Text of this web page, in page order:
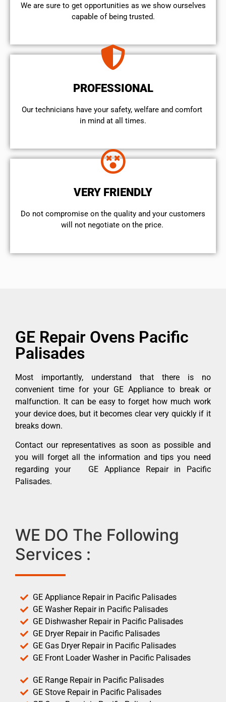
We are sure to get opportunities as we show ourselves
capable of being trusted.
PROFESSIONAL
Our technicians have your safety, welfare and comfort ​
in mind at all times.
VERY FRIENDLY
​Do not compromise on the quality and your customers
will not negotiate on the price.
GE Repair Ovens Pacific
Palisades
Most importantly, understand that there is no
convenient time for your GE Appliance to break or
malfunction. It can be easy to forget how much work
your device does, but it becomes clear very quickly if it
breaks down.
Contact our representatives as soon as possible and
you will forget all the information and tips you need
regarding your GE Appliance Repair in Pacific
Palisades.
WE DO The Following
Services :
GE Appliance Repair in Pacific Palisades
GE Washer Repair in Pacific Palisades
GE Dishwasher Repair in Pacific Palisades
GE Dryer Repair in Pacific Palisades
GE Gas Dryer Repair in Pacific Palisades
GE Front Loader Washer in Pacific Palisades
GE Range Repair in Pacific Palisades
GE Stove Repair in Pacific Palisades